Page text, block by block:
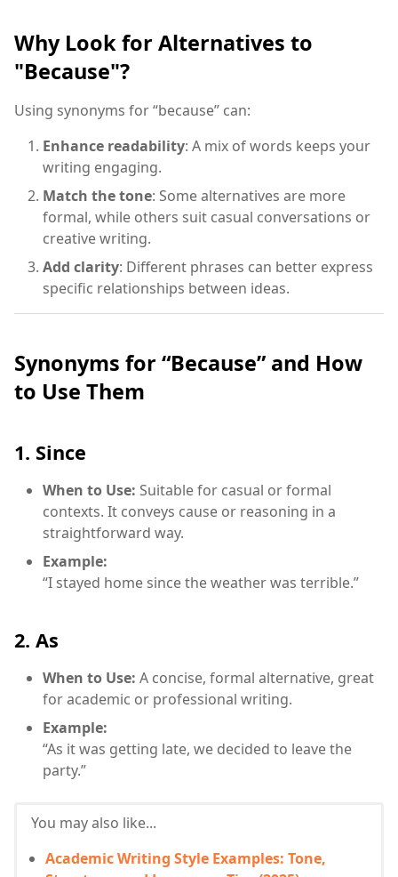
Why Look for Alternatives to
"Because"?
Using synonyms for “because” can:
Enhance readability: A mix of words keeps your
writing engaging.
Match the tone: Some alternatives are more
formal, while others suit casual conversations or
creative writing.
Add clarity: Different phrases can better express
specific relationships between ideas.
Synonyms for “Because” and How
to Use Them
1. Since
When to Use: Suitable for casual or formal
contexts. It conveys cause or reasoning in a
straightforward way.
Example:
“I stayed home since the weather was terrible.”
2. As
When to Use: A concise, formal alternative, great
for academic or professional writing.
Example:
“As it was getting late, we decided to leave the
party.”
You may also like...
Academic Writing Style Examples: Tone,